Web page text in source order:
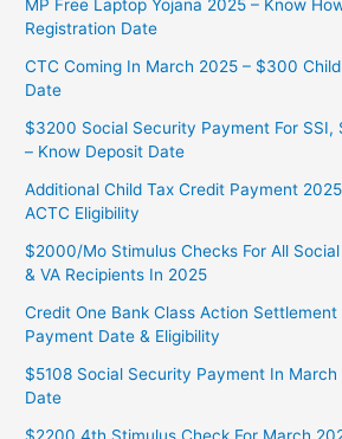
MP Free Laptop Yojana 2025 – Know
Registration Date
CTC Coming In March 2025 – $300
Date
$3200 Social Security Payment For SSI,
– Know Deposit Date
Additional Child Tax Credit Payment
ACTC Eligibility
$2000/Mo Stimulus Checks For All
& VA Recipients In 2025
Credit One Bank Class Action
Payment Date & Eligibility
$5108 Social Security Payment In
Date